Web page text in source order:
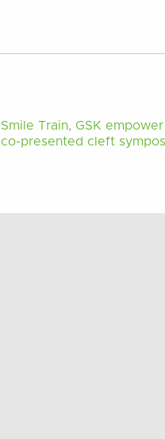
Smile Train, GSK
co-presented cleft